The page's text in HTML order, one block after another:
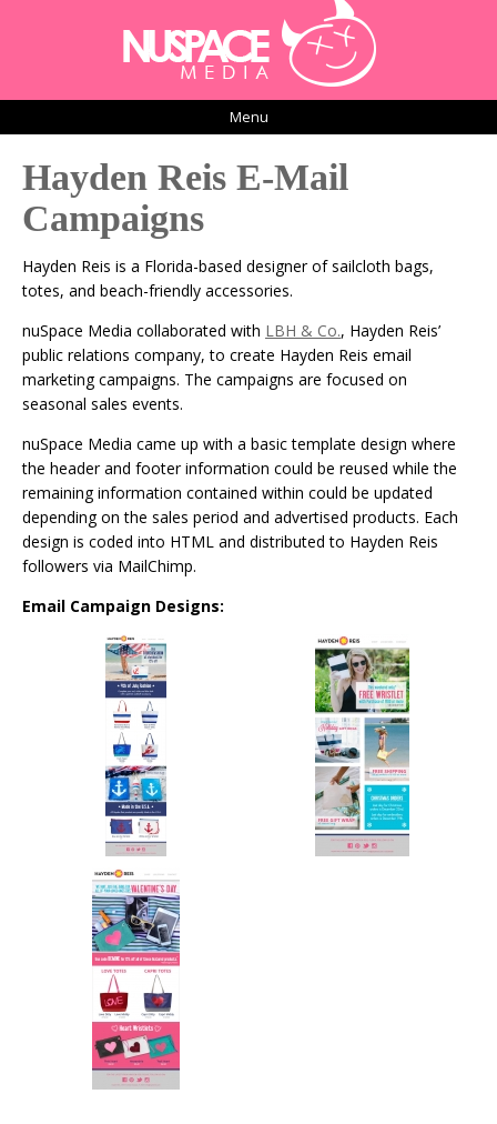
Menu
Hayden Reis E-Mail
Campaigns
Hayden Reis is a Florida-based designer of sailcloth bags,
totes, and beach-friendly accessories.
nuSpace Media collaborated with LBH & Co., Hayden Reis’
public relations company, to create Hayden Reis email
marketing campaigns. The campaigns are focused on
seasonal sales events.
nuSpace Media came up with a basic template design where
the header and footer information could be reused while the
remaining information contained within could be updated
depending on the sales period and advertised products. Each
design is coded into HTML and distributed to Hayden Reis
followers via MailChimp.
Email Campaign Designs: